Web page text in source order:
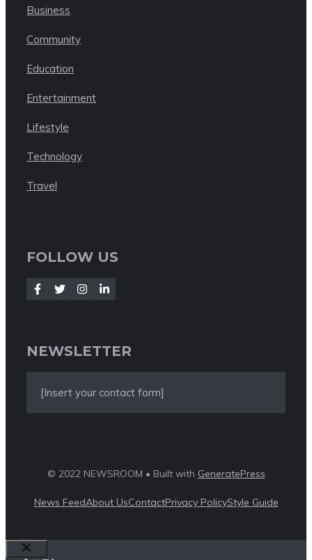
Business
Community
Education
Entertainment
Lifestyle
Technology
Travel
FOLLOW US
NEWSLETTER
[Insert your contact form]
© 2022 NEWSROOM • Built with GeneratePress
News FeedAbout UsContactPrivacy PolicyStyle Guide